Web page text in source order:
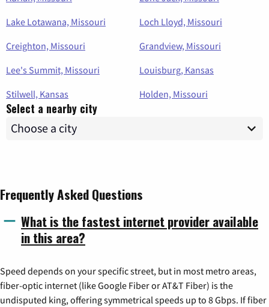
Lake Lotawana, Missouri
Loch Lloyd, Missouri
Creighton, Missouri
Grandview, Missouri
Lee's Summit, Missouri
Louisburg, Kansas
Stilwell, Kansas
Holden, Missouri
Select a nearby city
Frequently Asked Questions
What is the fastest internet provider available
in this area?
Speed depends on your specific street, but in most metro areas,
fiber-optic internet (like Google Fiber or AT&T Fiber) is the
undisputed king, offering symmetrical speeds up to 8 Gbps. If fiber